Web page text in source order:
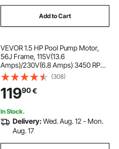
Add to Cart
VEVOR 1.5 HP Pool Pump Motor,
56J Frame, 115V(13.6
Amps)/230V(6.8 Amps) 3450 RPM,
60Hz, 1.3 Service Factor,
90μF/250V Capacitor, CCW
Rotation Round Flange
Replacement Motor
(308)
11990€
In Stock.
Delivery:Wed. Aug. 12 - Mon.
Aug. 17